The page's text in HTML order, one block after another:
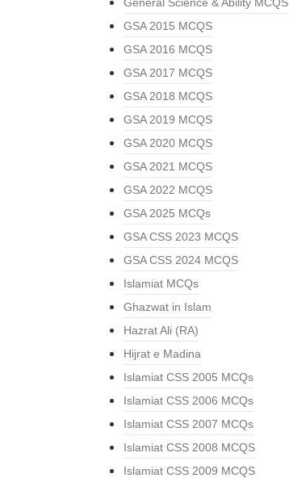
GSA 2015 MCQS
GSA 2016 MCQS
GSA 2017 MCQS
GSA 2018 MCQS
GSA 2019 MCQS
GSA 2020 MCQS
GSA 2021 MCQS
GSA 2022 MCQS
GSA 2025 MCQs
GSA CSS 2023 MCQS
GSA CSS 2024 MCQS
Islamiat MCQs
Ghazwat in Islam
Hazrat Ali (RA)
Hijrat e Madina
Islamiat CSS 2005 MCQs
Islamiat CSS 2006 MCQs
Islamiat CSS 2007 MCQs
Islamiat CSS 2008 MCQS
Islamiat CSS 2009 MCQS